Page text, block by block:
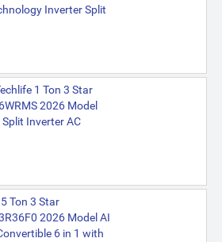
Inverter Split
1 Ton 3 Star
2026 Model
Inverter AC
Ton 3 Star
2026 Model AI
6 in 1 with